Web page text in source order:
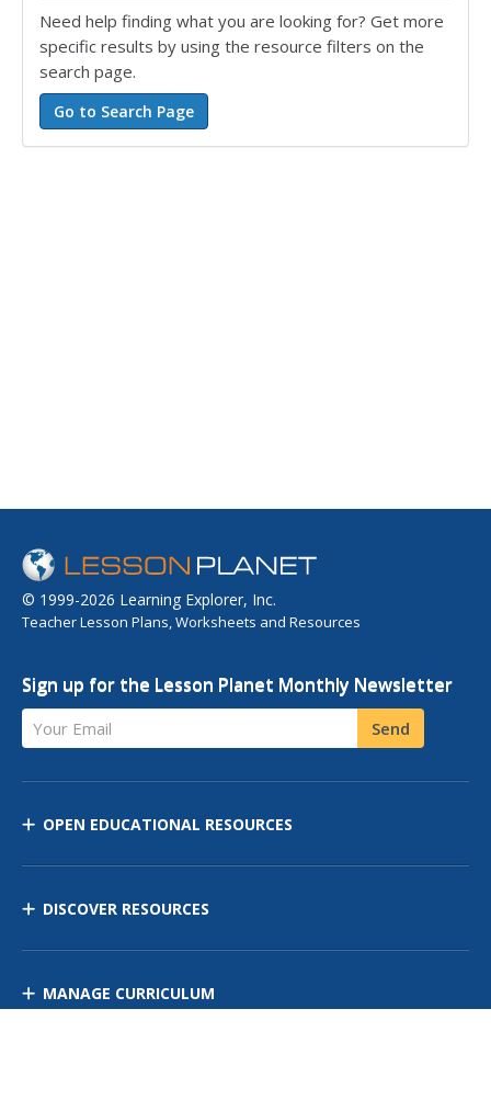
Need help finding what you are looking for? Get more
specific results by using the resource filters on the
search page.
© 1999-2026 Learning Explorer, Inc.
Teacher Lesson Plans, Worksheets and Resources
Sign up for the Lesson Planet Monthly Newsletter
Your Email Send
OPEN EDUCATIONAL RESOURCES
DISCOVER RESOURCES
MANAGE CURRICULUM